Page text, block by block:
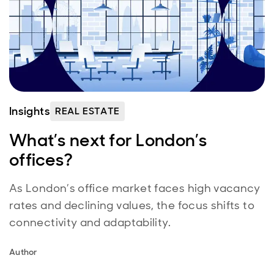
Insights REAL ESTATE
What’s next for London’s
offices?
As London’s office market faces high vacancy
rates and declining values, the focus shifts to
connectivity and adaptability.
Author